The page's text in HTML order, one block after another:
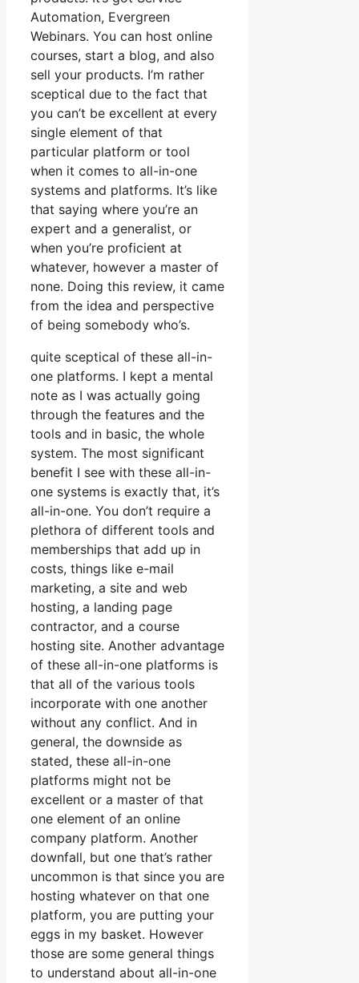
Automation, Evergreen
Webinars. You can host online
courses, start a blog, and also
sell your products. I’m rather
sceptical due to the fact that
you can’t be excellent at every
single element of that
particular platform or tool
when it comes to all-in-one
systems and platforms. It’s like
that saying where you’re an
expert and a generalist, or
when you’re proficient at
whatever, however a master of
none. Doing this review, it came
from the idea and perspective
of being somebody who’s.
quite sceptical of these all-in-
one platforms. I kept a mental
note as I was actually going
through the features and the
tools and in basic, the whole
system. The most significant
benefit I see with these all-in-
one systems is exactly that, it’s
all-in-one. You don’t require a
plethora of different tools and
memberships that add up in
costs, things like e-mail
marketing, a site and web
hosting, a landing page
contractor, and a course
hosting site. Another advantage
of these all-in-one platforms is
that all of the various tools
incorporate with one another
without any conflict. And in
general, the downside as
stated, these all-in-one
platforms might not be
excellent or a master of that
one element of an online
company platform. Another
downfall, but one that’s rather
uncommon is that since you are
hosting whatever on that one
platform, you are putting your
eggs in my basket. However
those are some general things
to understand about all-in-one